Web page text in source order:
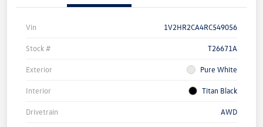
Vin 1V2HR2CA4RC549056
Stock # T26671A
Exterior Pure White
Interior Titan Black
Drivetrain AWD